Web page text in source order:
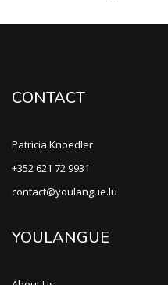
CONTACT
Patricia Knoedler
+352 621 72 9931
contact@youlangue.lu
YOULANGUE